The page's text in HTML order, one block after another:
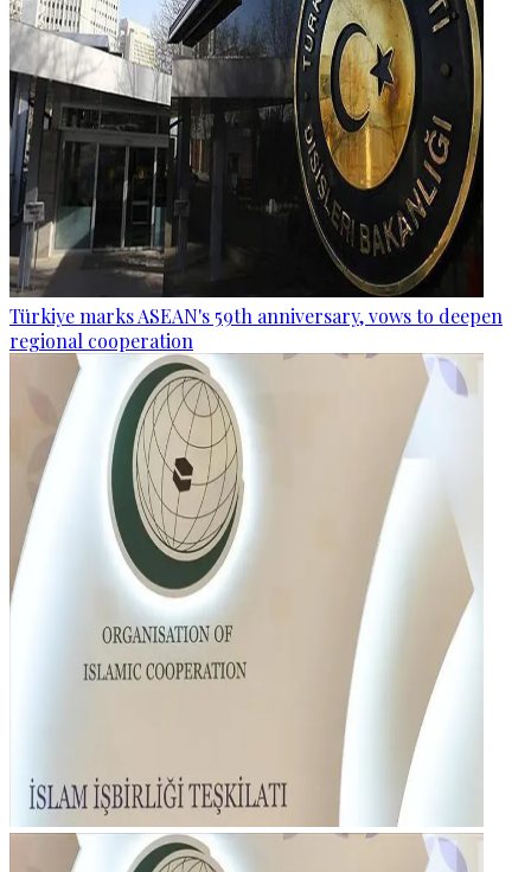
Türkiye marks ASEAN's 59th anniversary, vows to deepen
regional cooperation